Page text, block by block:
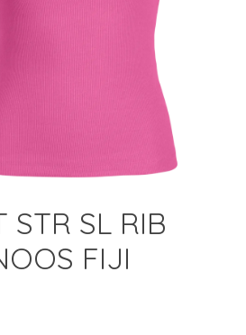
STR SL RIB
FIJI